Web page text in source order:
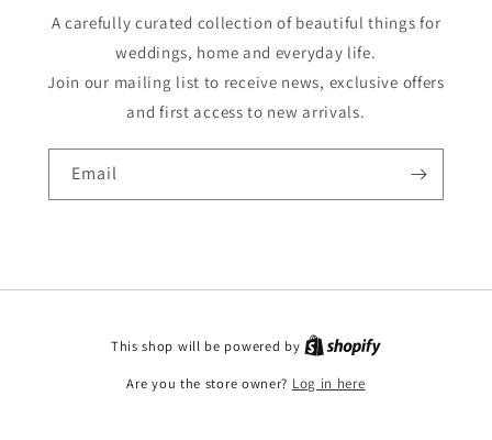
A carefully curated collection of beautiful things for
weddings, home and everyday life.
Join our mailing list to receive news, exclusive offers
and first access to new arrivals.
Email
This shop will be powered by
Are you the store owner? Log in here